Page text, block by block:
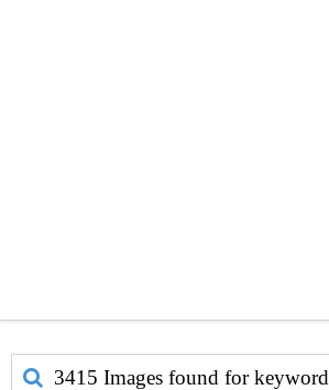
3415 Images found for keyword